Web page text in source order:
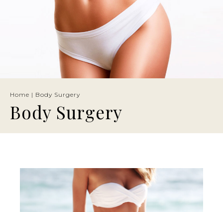
Home | Body Surgery
Body Surgery